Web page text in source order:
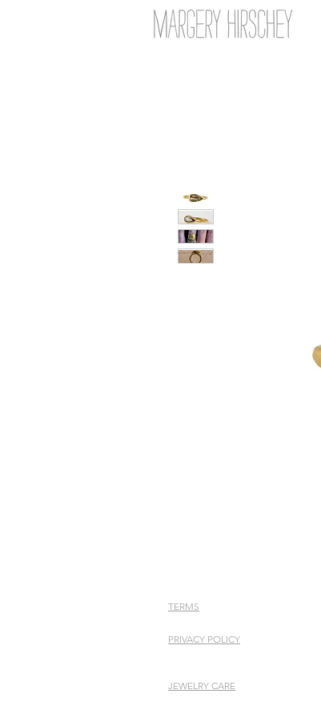
TERMS
PRIVACY POLICY
JEWELRY CARE